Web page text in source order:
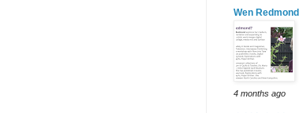
Wen Redmond
4 months ago